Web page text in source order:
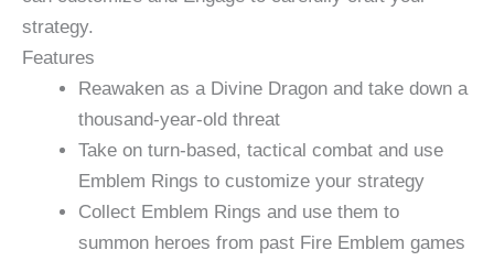
strategy.
Features
Reawaken as a Divine Dragon and take down a
thousand-year-old threat
Take on turn-based, tactical combat and use
Emblem Rings to customize your strategy
Collect Emblem Rings and use them to
summon heroes from past Fire Emblem games